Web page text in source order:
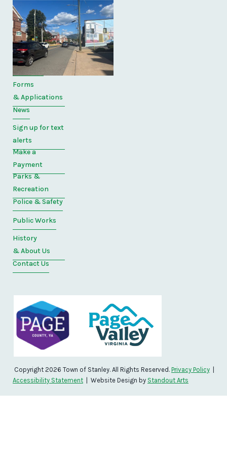
Quick
Links
Home
Directory
Forms
& Applications
News
Sign up for text
alerts
Make a
Payment
Parks &
Recreation
Police & Safety
Public Works
History
& About Us
Contact Us
Copyright 2026 Town of Stanley. All Rights Reserved. Privacy Policy |
Accessibility Statement | Website Design by Standout Arts